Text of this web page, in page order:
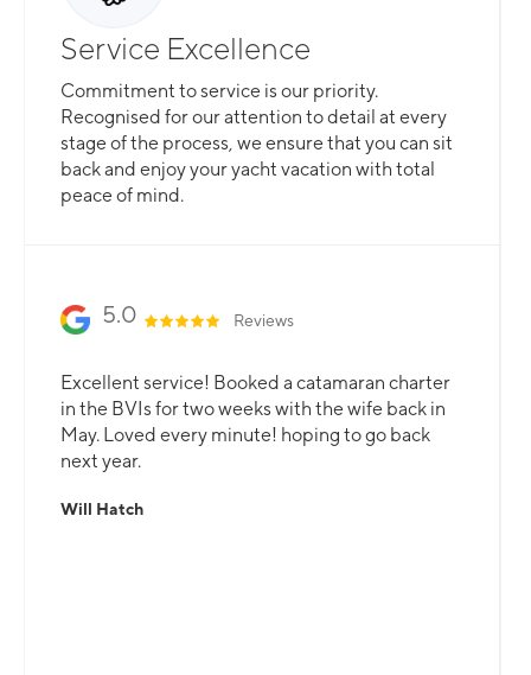
Service Excellence
Commitment to service is our priority.
Recognised for our attention to detail at every
stage of the process, we ensure that you can sit
back and enjoy your yacht vacation with total
peace of mind.
5.0 Reviews
Excellent service! Booked a catamaran charter
in the BVIs for two weeks with the wife back in
May. Loved every minute! hoping to go back
next year.
Will Hatch